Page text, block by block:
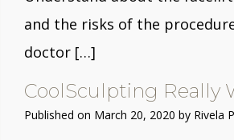
and the risks of the
doctor […]
CoolSculpting Really
Published on March 20, 2020 by Rivela